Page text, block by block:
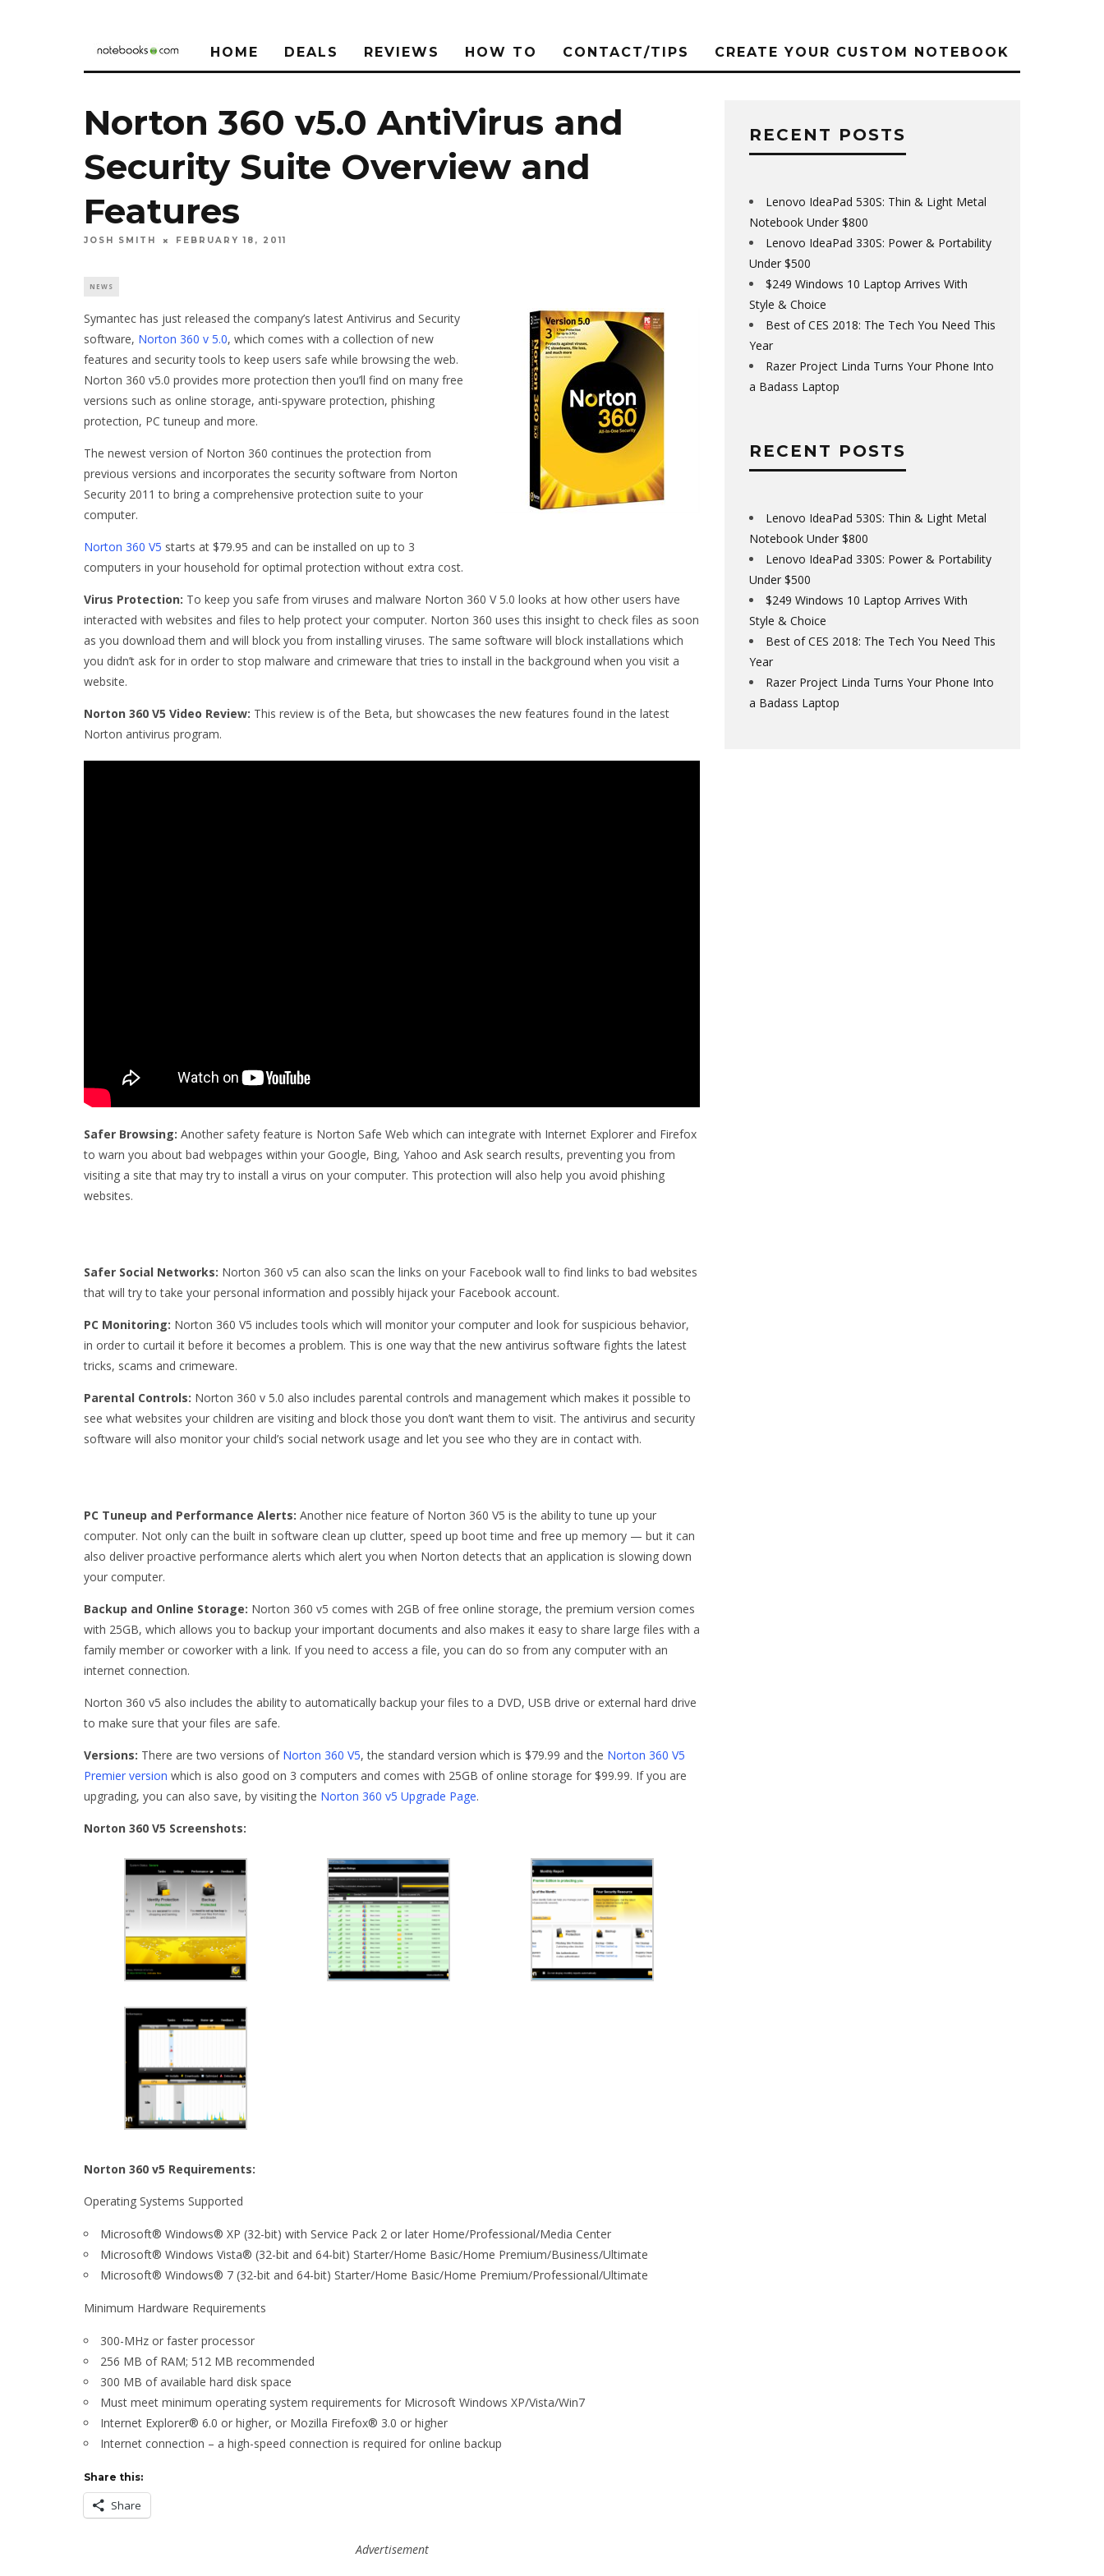
HOME DEALS REVIEWS HOW TO CONTACT/TIPS CREATE YOUR CUSTOM NOTEBOOK
Norton 360 v5.0 AntiVirus and
Security Suite Overview and
Features
JOSH SMITH FEBRUARY 18, 2011
NEWS
Symantec has just released the company’s latest Antivirus and Security
software, Norton 360 v 5.0, which comes with a collection of new
features and security tools to keep users safe while browsing the web.
Norton 360 v5.0 provides more protection then you’ll find on many free
versions such as online storage, anti-spyware protection, phishing
protection, PC tuneup and more.
The newest version of Norton 360 continues the protection from
previous versions and incorporates the security software from Norton
Security 2011 to bring a comprehensive protection suite to your
computer.
Norton 360 V5 starts at $79.95 and can be installed on up to 3
computers in your household for optimal protection without extra cost.
Virus Protection: To keep you safe from viruses and malware Norton 360 V 5.0 looks at how other users have
interacted with websites and files to help protect your computer. Norton 360 uses this insight to check files as soon
as you download them and will block you from installing viruses. The same software will block installations which
you didn’t ask for in order to stop malware and crimeware that tries to install in the background when you visit a
website.
Norton 360 V5 Video Review: This review is of the Beta, but showcases the new features found in the latest
Norton antivirus program.
Safer Browsing: Another safety feature is Norton Safe Web which can integrate with Internet Explorer and Firefox
to warn you about bad webpages within your Google, Bing, Yahoo and Ask search results, preventing you from
visiting a site that may try to install a virus on your computer. This protection will also help you avoid phishing
websites.
Safer Social Networks: Norton 360 v5 can also scan the links on your Facebook wall to find links to bad websites
that will try to take your personal information and possibly hijack your Facebook account.
PC Monitoring: Norton 360 V5 includes tools which will monitor your computer and look for suspicious behavior,
in order to curtail it before it becomes a problem. This is one way that the new antivirus software fights the latest
tricks, scams and crimeware.
Parental Controls: Norton 360 v 5.0 also includes parental controls and management which makes it possible to
see what websites your children are visiting and block those you don’t want them to visit. The antivirus and security
software will also monitor your child’s social network usage and let you see who they are in contact with.
PC Tuneup and Performance Alerts: Another nice feature of Norton 360 V5 is the ability to tune up your
computer. Not only can the built in software clean up clutter, speed up boot time and free up memory — but it can
also deliver proactive performance alerts which alert you when Norton detects that an application is slowing down
your computer.
Backup and Online Storage: Norton 360 v5 comes with 2GB of free online storage, the premium version comes
with 25GB, which allows you to backup your important documents and also makes it easy to share large files with a
family member or coworker with a link. If you need to access a file, you can do so from any computer with an
internet connection.
Norton 360 v5 also includes the ability to automatically backup your files to a DVD, USB drive or external hard drive
to make sure that your files are safe.
Versions: There are two versions of Norton 360 V5, the standard version which is $79.99 and the Norton 360 V5
Premier version which is also good on 3 computers and comes with 25GB of online storage for $99.99. If you are
upgrading, you can also save, by visiting the Norton 360 v5 Upgrade Page.
Norton 360 V5 Screenshots:
Norton 360 v5 Requirements:
Operating Systems Supported
Microsoft® Windows® XP (32-bit) with Service Pack 2 or later Home/Professional/Media Center
Microsoft® Windows Vista® (32-bit and 64-bit) Starter/Home Basic/Home Premium/Business/Ultimate
Microsoft® Windows® 7 (32-bit and 64-bit) Starter/Home Basic/Home Premium/Professional/Ultimate
Minimum Hardware Requirements
300-MHz or faster processor
256 MB of RAM; 512 MB recommended
300 MB of available hard disk space
Must meet minimum operating system requirements for Microsoft Windows XP/Vista/Win7
Internet Explorer® 6.0 or higher, or Mozilla Firefox® 3.0 or higher
Internet connection – a high-speed connection is required for online backup
Share this:
Share
Advertisement
RECENT POSTS
Lenovo IdeaPad 530S: Thin & Light Metal
Notebook Under $800
Lenovo IdeaPad 330S: Power & Portability
Under $500
$249 Windows 10 Laptop Arrives With
Style & Choice
Best of CES 2018: The Tech You Need This
Year
Razer Project Linda Turns Your Phone Into
a Badass Laptop
RECENT POSTS
Lenovo IdeaPad 530S: Thin & Light Metal
Notebook Under $800
Lenovo IdeaPad 330S: Power & Portability
Under $500
$249 Windows 10 Laptop Arrives With
Style & Choice
Best of CES 2018: The Tech You Need This
Year
Razer Project Linda Turns Your Phone Into
a Badass Laptop